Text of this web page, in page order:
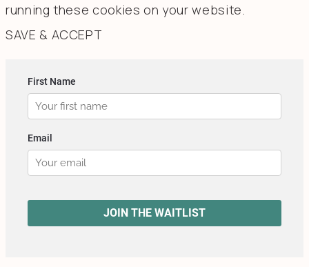
running these cookies on your website.
SAVE & ACCEPT